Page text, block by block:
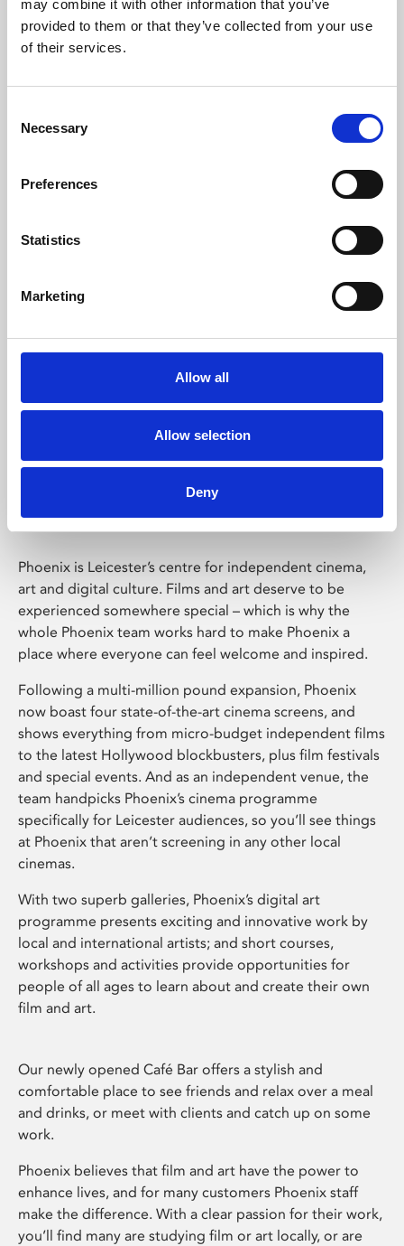
may combine it with other information that you’ve
provided to them or that they’ve collected from your use
of their services.
Selection
Necessary
Preferences
Statistics
Marketing
Allow all
Allow selection
Deny
Learning & Education
Whether for pleasure, professional skills or education,
Phoenix Leicester
Phoenix is Leicester’s centre for independent cinema,
art and digital culture. Films and art deserve to be
experienced somewhere special – which is why the
whole Phoenix team works hard to make Phoenix a
place where everyone can feel welcome and inspired.
Following a multi-million pound expansion, Phoenix
now boast four state-of-the-art cinema screens, and
shows everything from micro-budget independent films
to the latest Hollywood blockbusters, plus film festivals
and special events. And as an independent venue, the
team handpicks Phoenix’s cinema programme
specifically for Leicester audiences, so you’ll see things
at Phoenix that aren’t screening in any other local
cinemas.
With two superb galleries, Phoenix’s digital art
programme presents exciting and innovative work by
local and international artists; and short courses,
workshops and activities provide opportunities for
people of all ages to learn about and create their own
film and art.
Our newly opened Café Bar offers a stylish and
comfortable place to see friends and relax over a meal
and drinks, or meet with clients and catch up on some
work.
Phoenix believes that film and art have the power to
enhance lives, and for many customers Phoenix staff
make the difference. With a clear passion for their work,
you’ll find many are studying film or art locally, or are